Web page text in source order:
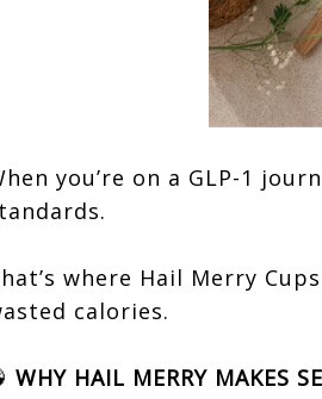
you’re on a GLP-1
where Hail Merry
calories.
WHY HAIL MERRY MAKES